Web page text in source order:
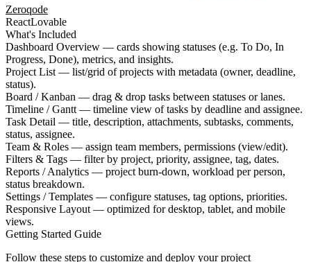
Zeroqode
ReactLovable
What's Included
Dashboard Overview — cards showing statuses (e.g. To Do, In
Progress, Done), metrics, and insights.
Project List — list/grid of projects with metadata (owner, deadline,
status).
Board / Kanban — drag & drop tasks between statuses or lanes.
Timeline / Gantt — timeline view of tasks by deadline and assignee.
Task Detail — title, description, attachments, subtasks, comments,
status, assignee.
Team & Roles — assign team members, permissions (view/edit).
Filters & Tags — filter by project, priority, assignee, tag, dates.
Reports / Analytics — project burn-down, workload per person,
status breakdown.
Settings / Templates — configure statuses, tag options, priorities.
Responsive Layout — optimized for desktop, tablet, and mobile
views.
Getting Started Guide
Follow these steps to customize and deploy your project